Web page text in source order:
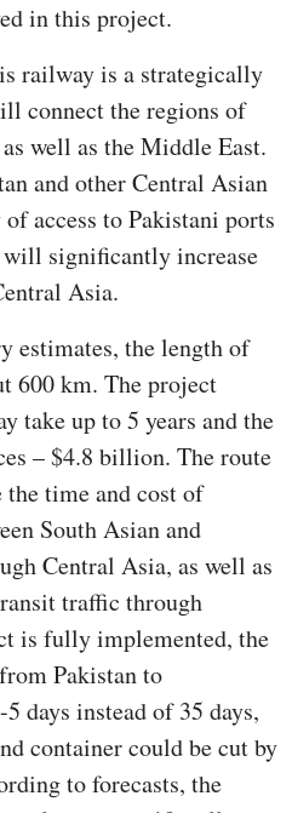
in this project.
railway is a strategically
connect the regions of
well as the Middle East.
and other Central Asian
access to Pakistani ports
significantly increase
Asia.
estimates, the length of
600 km. The project
take up to 5 years and the
– $4.8 billion. The route
time and cost of
South Asian and
Central Asia, as well as
traffic through
is fully implemented, the
Pakistan to
days instead of 35 days,
container could be cut by
to forecasts, the